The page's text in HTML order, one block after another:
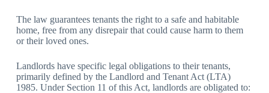
The law guarantees tenants the right to a safe and habitable
home, free from any disrepair that could cause harm to them
or their loved ones.
Landlords have specific legal obligations to their tenants,
primarily defined by the Landlord and Tenant Act (LTA)
1985. Under Section 11 of this Act, landlords are obligated to: